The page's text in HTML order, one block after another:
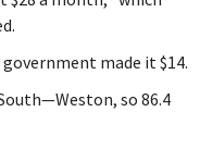
government made it $14.
so 86.4